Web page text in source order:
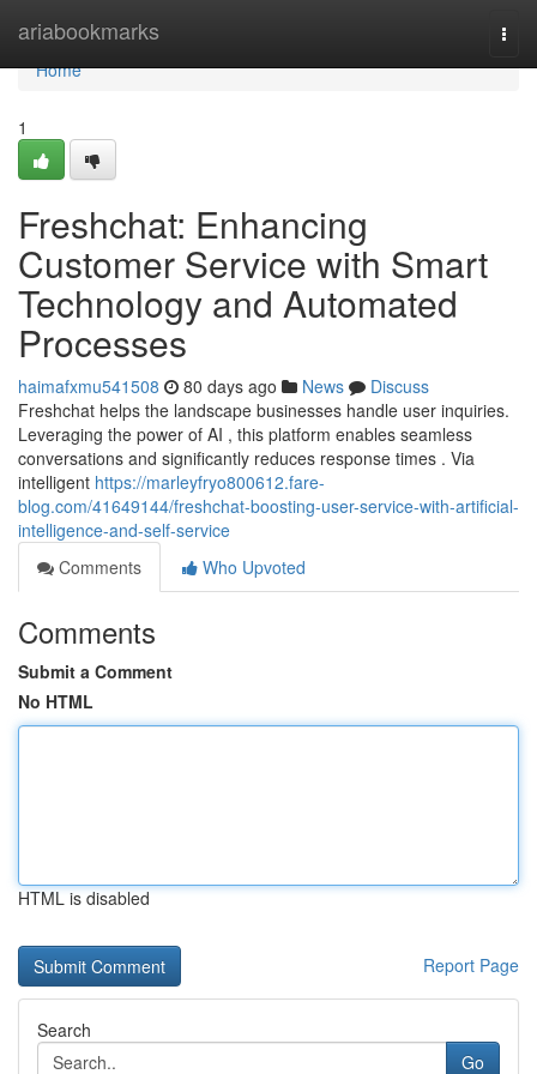
ariabookmarks
Home
Home
1
Freshchat: Enhancing
Customer Service with Smart
Technology and Automated
Processes
haimafxmu541508 80 days ago News
Discuss
Freshchat helps the landscape businesses handle user inquiries.
Leveraging the power of AI , this platform enables seamless
conversations and significantly reduces response times . Via
intelligent https://marleyfryo800612.fare-
blog.com/41649144/freshchat-boosting-user-service-with-artificial-
intelligence-and-self-service
Comments
Who Upvoted
Comments
Submit a Comment
No HTML
HTML is disabled
Report Page
Search
Go